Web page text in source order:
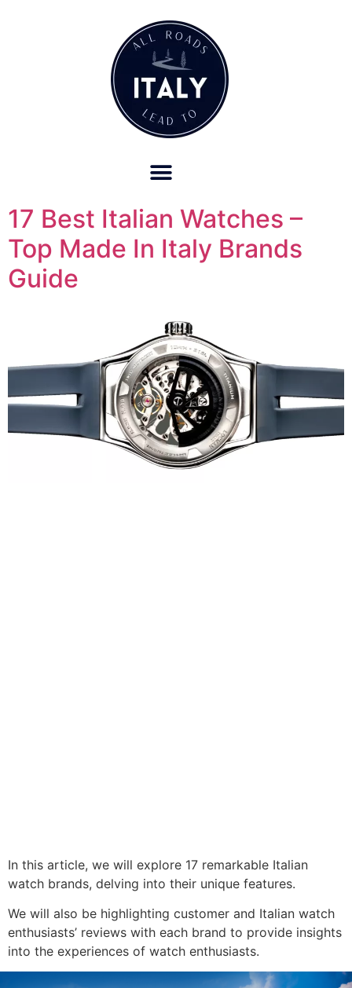
17 Best Italian Watches –
Top Made In Italy Brands
Guide
In this article, we will explore 17 remarkable Italian
watch brands, delving into their unique features.
We will also be highlighting customer and Italian watch
enthusiasts’ reviews with each brand to provide insights
into the experiences of watch enthusiasts.